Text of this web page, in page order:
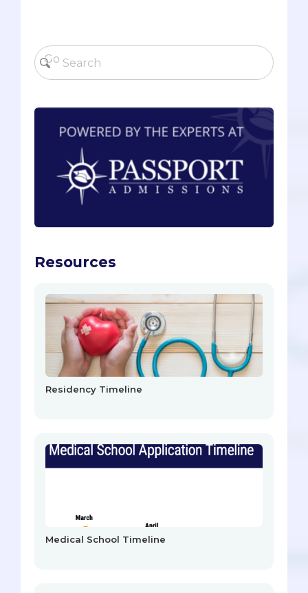
Resources
Residency Timeline
Medical School Timeline